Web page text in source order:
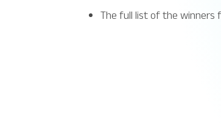
The full list of the winners